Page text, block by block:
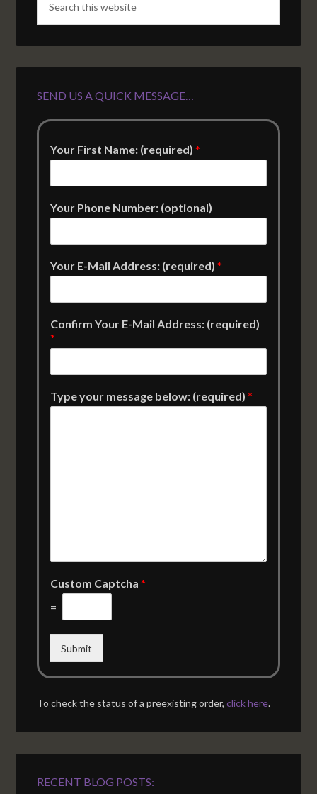
SEND US A QUICK MESSAGE…
Your First Name: (required)*
Your Phone Number: (optional)
Your E-Mail Address: (required)*
Confirm Your E-Mail Address: (required)
*
Type your message below: (required)*
Custom Captcha*
=
Submit
To check the status of a preexisting order,click here.
RECENT BLOG POSTS: